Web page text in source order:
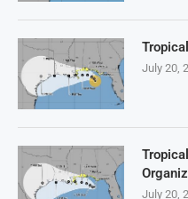
July 20,
July 20,